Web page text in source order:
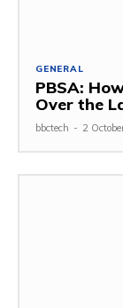
GENERAL
PBSA:
Over the
bbctech - 2